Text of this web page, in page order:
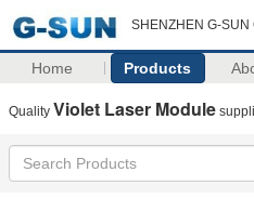
SHENZHEN G-SUN
Home Products
Quality Violet Laser Module